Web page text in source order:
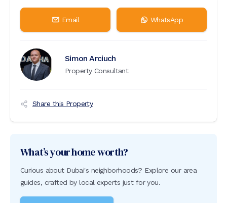
Email WhatsApp
Simon Arciuch
Property Consultant
Share this Property
What’s your home worth?
Curious about Dubai's neighborhoods? Explore our area
guides, crafted by local experts just for you.